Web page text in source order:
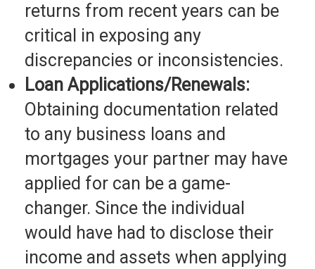
returns from recent years can be
critical in exposing any
discrepancies or inconsistencies.
Loan Applications/Renewals:
Obtaining documentation related
to any business loans and
mortgages your partner may have
applied for can be a game-
changer. Since the individual
would have had to disclose their
income and assets when applying